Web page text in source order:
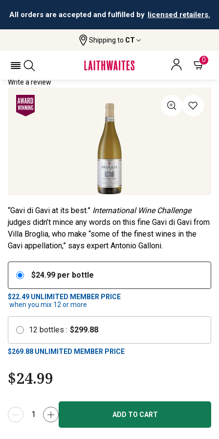
All orders are accepted and fulfilled by licensed retailers.
Shipping to CT
0
Villa Broglia Gavi Di Gavi
VILLA BROGLIA GAVI DI GAVI 2023
Write a review
“Gavi di Gavi at its best.” International Wine Challenge
judges didn’t mince any words on this fine Gavi di Gavi from
Villa Broglia, who make “some of the finest wines in the
Gavi appellation,” says expert Antonio Galloni.
$24.99 per bottle
$22.49 UNLIMITED MEMBER PRICE
when you mix 12 or more
12 bottles : $299.88
$269.88 UNLIMITED MEMBER PRICE
$24.99
ADD TO CART